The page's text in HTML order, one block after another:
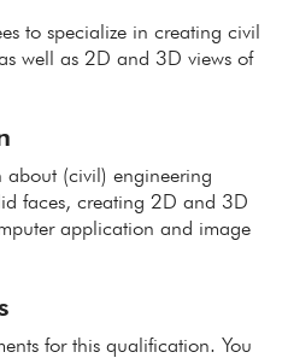
to specialize in creating civil
well as 2D and 3D views of
about (civil) engineering
faces, creating 2D and 3D
application and image
for this qualification. You